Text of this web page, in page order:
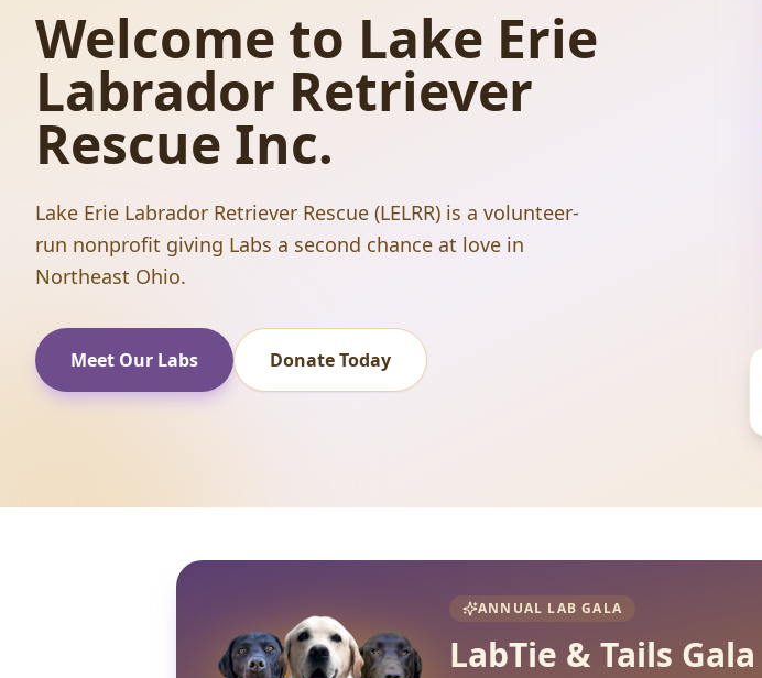
Welcome to Lake Erie
Labrador Retriever
Rescue Inc.
Lake Erie Labrador Retriever Rescue (LELRR) is a volunteer-
run nonprofit giving Labs a second chance at love in
Northeast Ohio.
Meet Our Labs Donate Today
ANNUAL LAB GALA
LabTie & Tails Gala